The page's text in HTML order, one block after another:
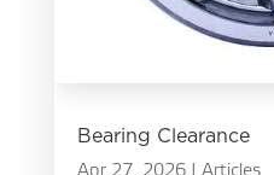
Bearing Clearance
Apr 27, 2026| Articles